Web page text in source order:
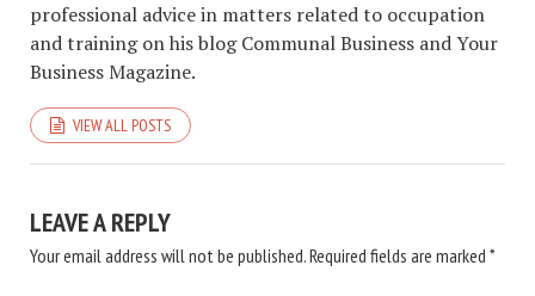
professional advice in matters related to occupation
and training on his blog Communal Business and Your
Business Magazine.
VIEW ALL POSTS
LEAVE A REPLY
Your email address will not be published.Required fields are marked *